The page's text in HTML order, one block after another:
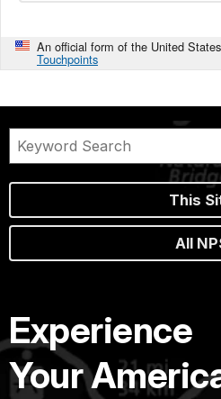
An official form of the United
Touchpoints
This
All
Experience
Your